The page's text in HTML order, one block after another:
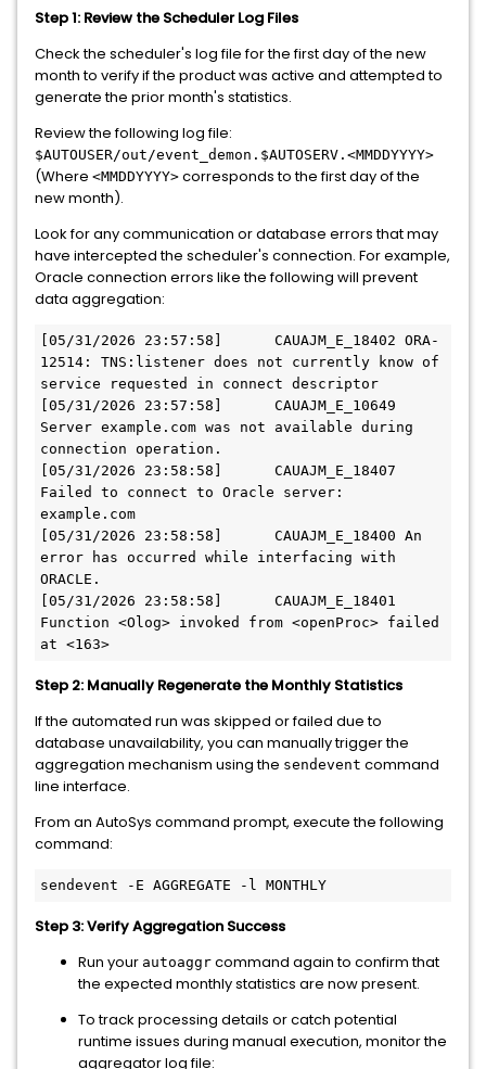
Step 1: Review the Scheduler Log Files
Check the scheduler's log file for the first day of the new
month to verify if the product was active and attempted to
generate the prior month's statistics.
Review the following log file:
$AUTOUSER/out/event_demon.$AUTOSERV.<MMDDYYYY>
(Where <MMDDYYYY> corresponds to the first day of the
new month).
Look for any communication or database errors that may
have intercepted the scheduler's connection. For example,
Oracle connection errors like the following will prevent
data aggregation:
[05/31/2026 23:57:58]      CAUAJM_E_18402 ORA-
12514: TNS:listener does not currently know of
service requested in connect descriptor
[05/31/2026 23:57:58]      CAUAJM_E_10649
Server example.com was not available during
connection operation.
[05/31/2026 23:58:58]      CAUAJM_E_18407
Failed to connect to Oracle server:
example.com
[05/31/2026 23:58:58]      CAUAJM_E_18400 An
error has occurred while interfacing with
ORACLE.
[05/31/2026 23:58:58]      CAUAJM_E_18401
Function <Olog> invoked from <openProc> failed
Step 2: Manually Regenerate the Monthly Statistics
If the automated run was skipped or failed due to
database unavailability, you can manually trigger the
aggregation mechanism using the sendevent command
line interface.
From an AutoSys command prompt, execute the following
command:
Step 3: Verify Aggregation Success
Run your autoaggr command again to confirm that
the expected monthly statistics are now present.
To track processing details or catch potential
runtime issues during manual execution, monitor the
aggregator log file: